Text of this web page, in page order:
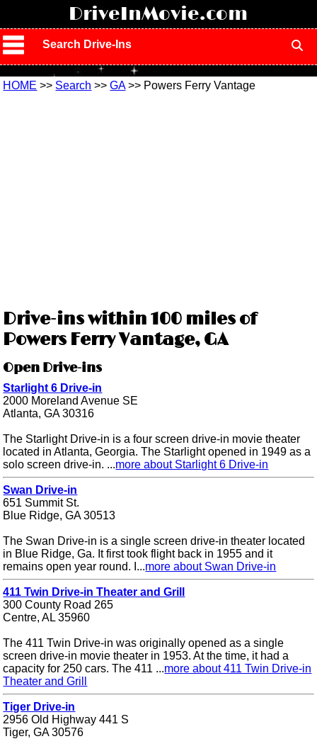
DriveInMovie.com
Search Drive-Ins
HOME >> Search >>GA>> Powers Ferry Vantage
Drive-ins within 100 miles of
Powers Ferry Vantage, GA
Open Drive-ins
Starlight 6 Drive-in
2000 Moreland Avenue SE
Atlanta, GA 30316
The Starlight Drive-in is a four screen drive-in movie theater
located in Atlanta, Georgia. The Starlight opened in 1949 as a
solo screen drive-in. ...more about Starlight 6 Drive-in
Swan Drive-in
651 Summit St.
Blue Ridge, GA 30513
The Swan Drive-in is a single screen drive-in theater located
in Blue Ridge, Ga. It first took flight back in 1955 and it
remains open year round. I...more about Swan Drive-in
411 Twin Drive-in Theater and Grill
300 County Road 265
Centre, AL 35960
The 411 Twin Drive-in was originally opened as a single
screen drive-in movie theater in 1953. At the time, it had a
capacity for 250 cars. The 411 ...more about 411 Twin Drive-in
Theater and Grill
Tiger Drive-in
2956 Old Highway 441 S
Tiger, GA 30576